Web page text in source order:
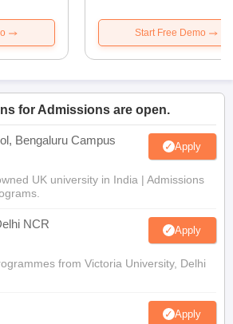
Start Free Demo
for Admissions are open.
Bengaluru Campus Apply
UK university in India | Admissions
NCR Apply
from Victoria University, Delhi
Apply